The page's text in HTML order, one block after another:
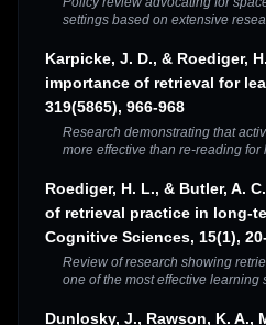
settings based on extensive
Karpicke, J. D., & Roediger,
importance of retrieval for
319(5865), 966-968
Research demonstrating that
more effective than re-reading
Roediger, H. L., & Butler, A.
of retrieval practice in long-
Cognitive Sciences, 15(1),
Review of research showing
one of the most effective learning
Dunlosky, J., Rawson, K. A.,